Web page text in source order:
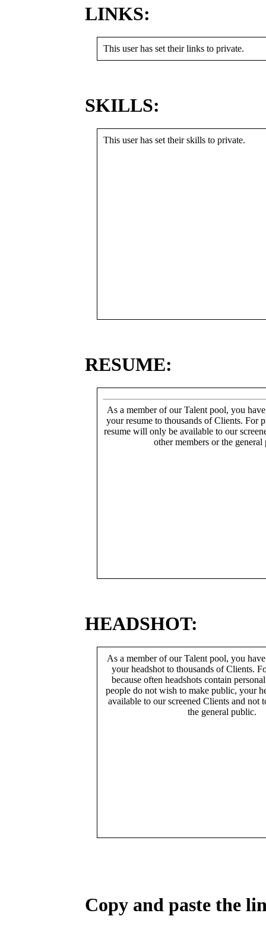
LINKS:
This user has set their links to private.
SKILLS:
This user has set their skills to private.
RESUME:
As a member of our Talent pool, you
your resume to thousands of Clients. For
resume will only be available to our
other members or the general
HEADSHOT:
As a member of our Talent pool, you
your headshot to thousands of Clients.
because often headshots contain
people do not wish to make public, your
available to our screened Clients and not
the general public.
Copy and paste the